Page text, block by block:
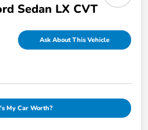
Sedan LX CVT
Ask About This Vehicle
My Car Worth?